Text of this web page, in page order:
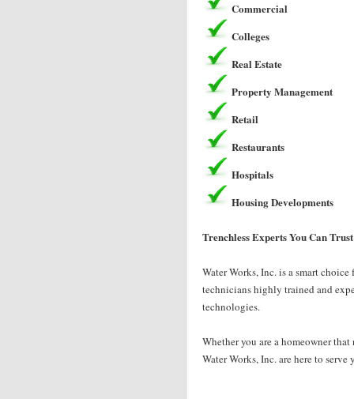
Commercial
Colleges
Real Estate
Property Management
Retail
Restaurants
Hospitals
Housing Developments
Trenchless Experts You Can Trust
Water Works, Inc. is a smart
technicians highly trained and
technologies.
Whether you are a homeowner
Water Works, Inc. are here to serve